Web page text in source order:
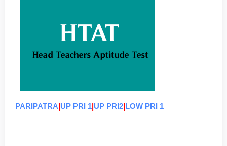
PARIPATRA|UP PRI 1|UP PRI2|LOW PRI 1